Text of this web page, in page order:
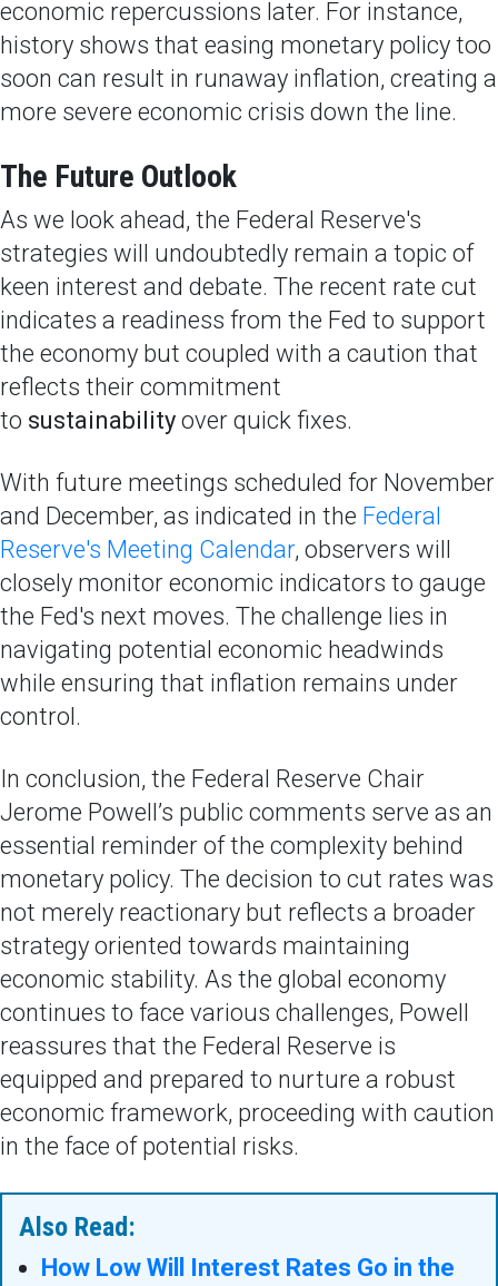
economic repercussions later. For instance,
history shows that easing monetary policy too
soon can result in runaway inflation, creating a
more severe economic crisis down the line.
The Future Outlook
As we look ahead, the Federal Reserve's
strategies will undoubtedly remain a topic of
keen interest and debate. The recent rate cut
indicates a readiness from the Fed to support
the economy but coupled with a caution that
reflects their commitment
to sustainability over quick fixes.
With future meetings scheduled for November
and December, as indicated in the Federal
Reserve's Meeting Calendar, observers will
closely monitor economic indicators to gauge
the Fed's next moves. The challenge lies in
navigating potential economic headwinds
while ensuring that inflation remains under
control.
In conclusion, the Federal Reserve Chair
Jerome Powell’s public comments serve as an
essential reminder of the complexity behind
monetary policy. The decision to cut rates was
not merely reactionary but reflects a broader
strategy oriented towards maintaining
economic stability. As the global economy
continues to face various challenges, Powell
reassures that the Federal Reserve is
equipped and prepared to nurture a robust
economic framework, proceeding with caution
in the face of potential risks.
Also Read:
How Low Will Interest Rates Go in the